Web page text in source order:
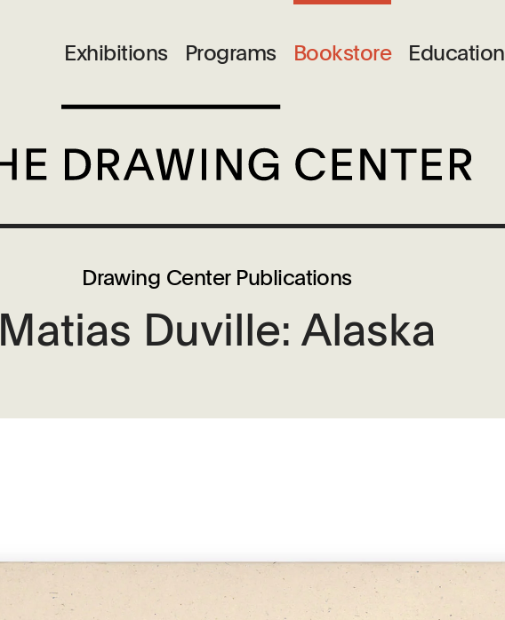
Exhibitions Programs Bookstore Education
Drawing Center Publications
Matias Duville: Alaska